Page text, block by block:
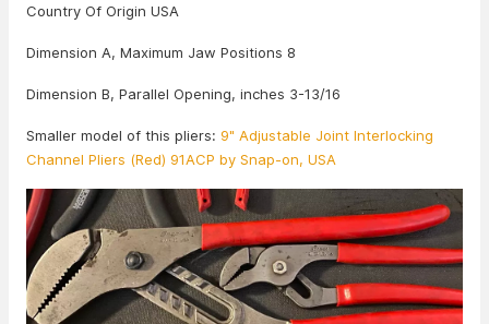
Country Of Origin USA
Dimension A, Maximum Jaw Positions 8
Dimension B, Parallel Opening, inches 3-13/16
Smaller model of this pliers: 9" Adjustable Joint Interlocking
Channel Pliers (Red) 91ACP by Snap-on, USA